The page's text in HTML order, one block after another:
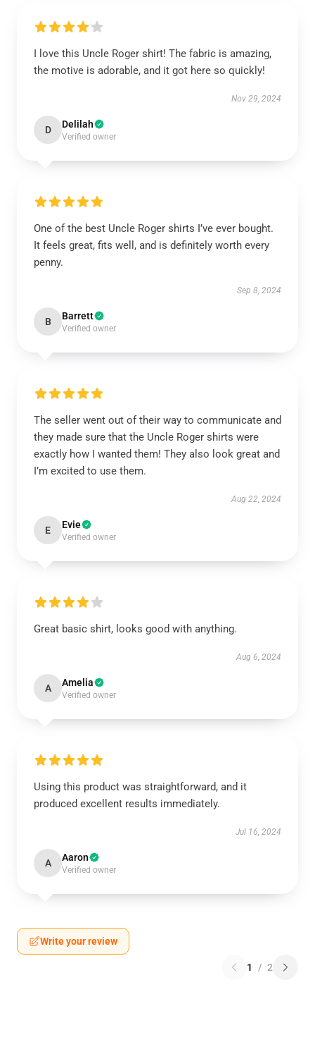
I love this Uncle Roger shirt! The fabric is amazing,
the motive is adorable, and it got here so quickly!
Nov 29, 2024
D Delilah
Verified owner
One of the best Uncle Roger shirts I’ve ever bought.
It feels great, fits well, and is definitely worth every
penny.
Sep 8, 2024
B Barrett
Verified owner
The seller went out of their way to communicate and
they made sure that the Uncle Roger shirts were
exactly how I wanted them! They also look great and
I’m excited to use them.
Aug 22, 2024
E Evie
Verified owner
Great basic shirt, looks good with anything.
Aug 6, 2024
A Amelia
Verified owner
Using this product was straightforward, and it
produced excellent results immediately.
Jul 16, 2024
A Aaron
Verified owner
Write your review
1 / 2